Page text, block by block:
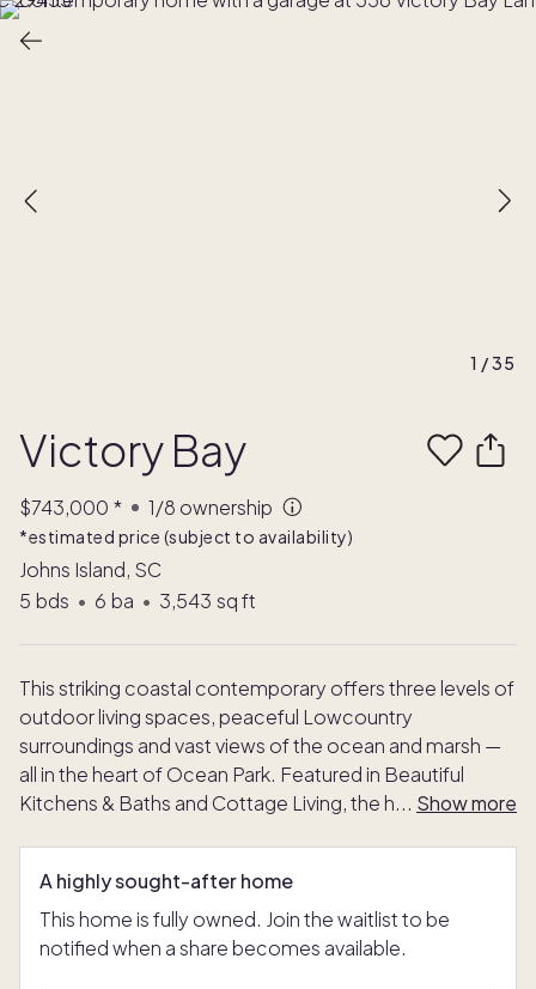
1 /35
Victory Bay
$743,000 * 1/8 ownership
*estimated price (subject to availability)
Johns Island, SC
5 bds • 6 ba • 3,543 sq ft
This striking coastal contemporary offers three levels of
outdoor living spaces, peaceful Lowcountry
surroundings and vast views of the ocean and marsh —
all in the heart of Ocean Park. Featured in Beautiful
Kitchens & Baths and Cottage Living, the h... Show more
A highly sought-after home
This home is fully owned. Join the waitlist to be
notified when a share becomes available.